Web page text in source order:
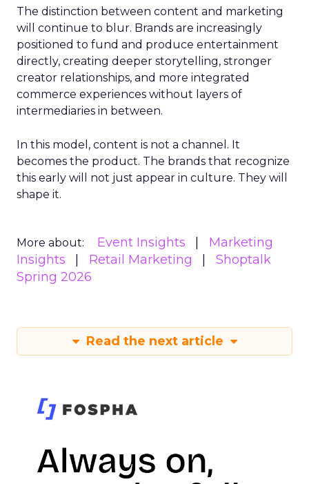
The distinction between content and marketing
will continue to blur. Brands are increasingly
positioned to fund and produce entertainment
directly, creating deeper storytelling, stronger
creator relationships, and more integrated
commerce experiences without layers of
intermediaries in between.
In this model, content is not a channel. It
becomes the product. The brands that recognize
this early will not just appear in culture. They will
shape it.
More about: Event Insights
Marketing
Insights
Retail Marketing
Shoptalk
Spring 2026
Read the next article